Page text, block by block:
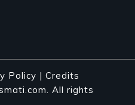
Policy | Credits
All rights